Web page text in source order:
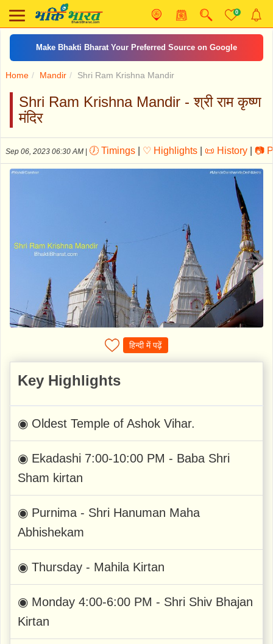
0
अम्बे तू है जगदम्बे काली
Home Mandir Shri Ram Krishna Mandir
Shri Ram Krishna Mandir - श्री राम कृष्ण
मंदिर
Sep 06, 2023 06:30 AM 🕖 Timings ♡ Highlights 📜 History 📷
हिन्दी में पढ़ें
Key Highlights
◉ Oldest Temple of Ashok Vihar.
◉ Ekadashi 7:00-10:00 PM - Baba Shri
Sham kirtan
◉ Purnima - Shri Hanuman Maha
Abhishekam
◉ Thursday - Mahila Kirtan
◉ Monday 4:00-6:00 PM - Shri Shiv Bhajan
Kirtan